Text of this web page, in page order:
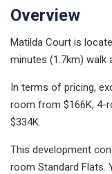
Overview
Matilda Court is
minutes (1.7km) walk
In terms of pricing,
room from $166K, 4-
$334K.
This development
room Standard Flats.